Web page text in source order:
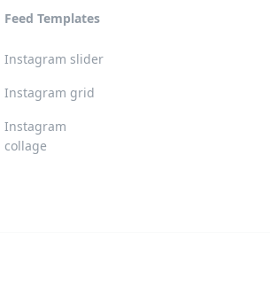
Feed Templates
Instagram slider
Instagram grid
Instagram
collage